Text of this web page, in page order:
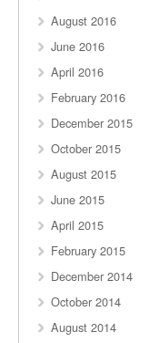
August 2016
June 2016
April 2016
February 2016
December 2015
October 2015
August 2015
June 2015
April 2015
February 2015
December 2014
October 2014
August 2014